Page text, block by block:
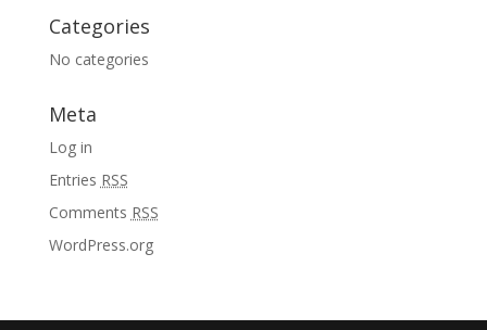
Categories
No categories
Meta
Log in
Entries RSS
Comments RSS
WordPress.org